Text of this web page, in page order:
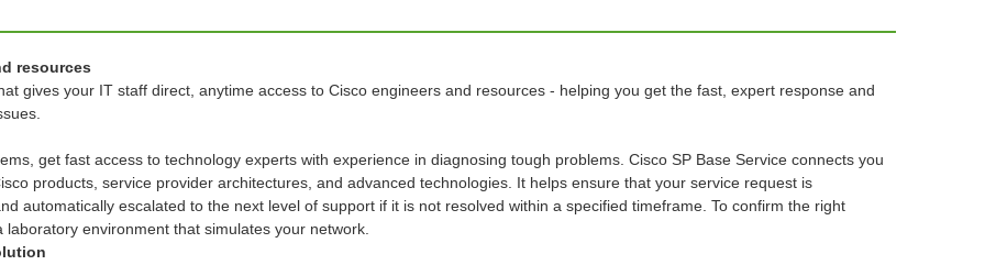
resources
gives your IT staff direct, anytime access to Cisco engineers and resources - helping you get the fast, expert response and
get fast access to technology experts with experience in diagnosing tough problems. Cisco SP Base Service connects you
products, service provider architectures, and advanced technologies. It helps ensure that your service request is
automatically escalated to the next level of support if it is not resolved within a specified timeframe. To confirm the right
environment that simulates your network.